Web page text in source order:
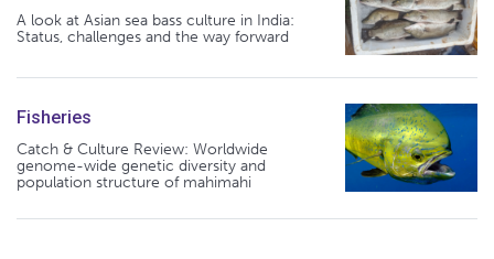
A look at Asian sea bass culture in India:
Status, challenges and the way forward
Fisheries
Catch & Culture Review: Worldwide
genome-wide genetic diversity and
population structure of mahimahi